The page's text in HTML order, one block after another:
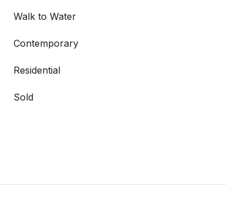
Walk to Water
Contemporary
Residential
Sold